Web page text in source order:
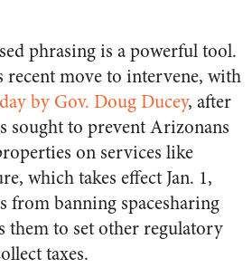
phrasing is a powerful tool.
recent move to intervene, with
by Gov. Doug Ducey, after
sought to prevent Arizonans
on services like
which takes effect Jan. 1,
from banning spacesharing
them to set other regulatory
taxes.